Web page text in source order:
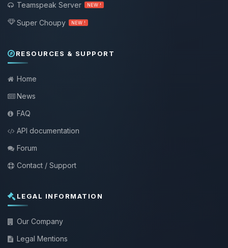
Teamspeak Server
NEW !
Super Choupy NEW !
RESOURCES & SUPPORT
Home
News
FAQ
API documentation
Forum
Contact / Support
LEGAL INFORMATION
Our Company
Legal Mentions